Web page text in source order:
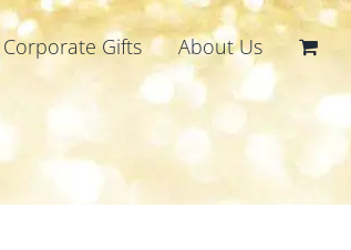
Corporate Gifts About Us